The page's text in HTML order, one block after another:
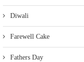
Diwali
Farewell Cake
Fathers Day